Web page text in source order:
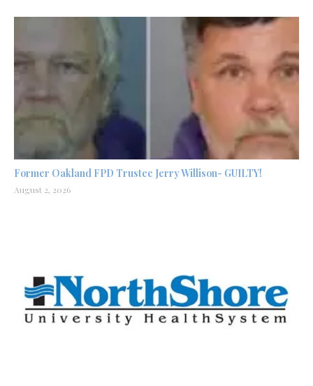
Former Oakland FPD Trustee Jerry Willison- GUILTY!
August 2, 2026